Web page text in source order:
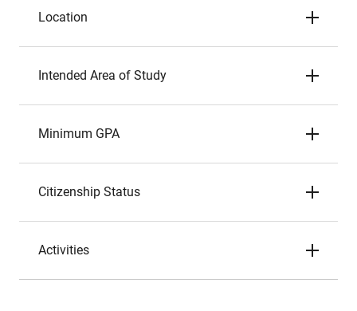
Location
Intended Area of Study
Minimum GPA
Citizenship Status
Activities